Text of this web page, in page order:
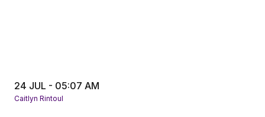
24 JUL - 05:07 AM
Caitlyn Rintoul